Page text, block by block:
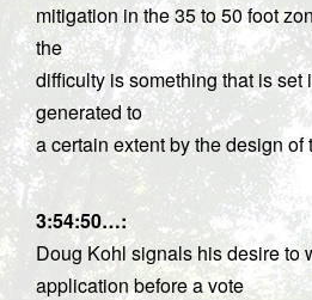
mitigation in the 35 to 50 foot
the
difficulty is something that is set
generated to
a certain extent by the design of
3:54:50…:
Doug Kohl signals his desire to
application before a vote